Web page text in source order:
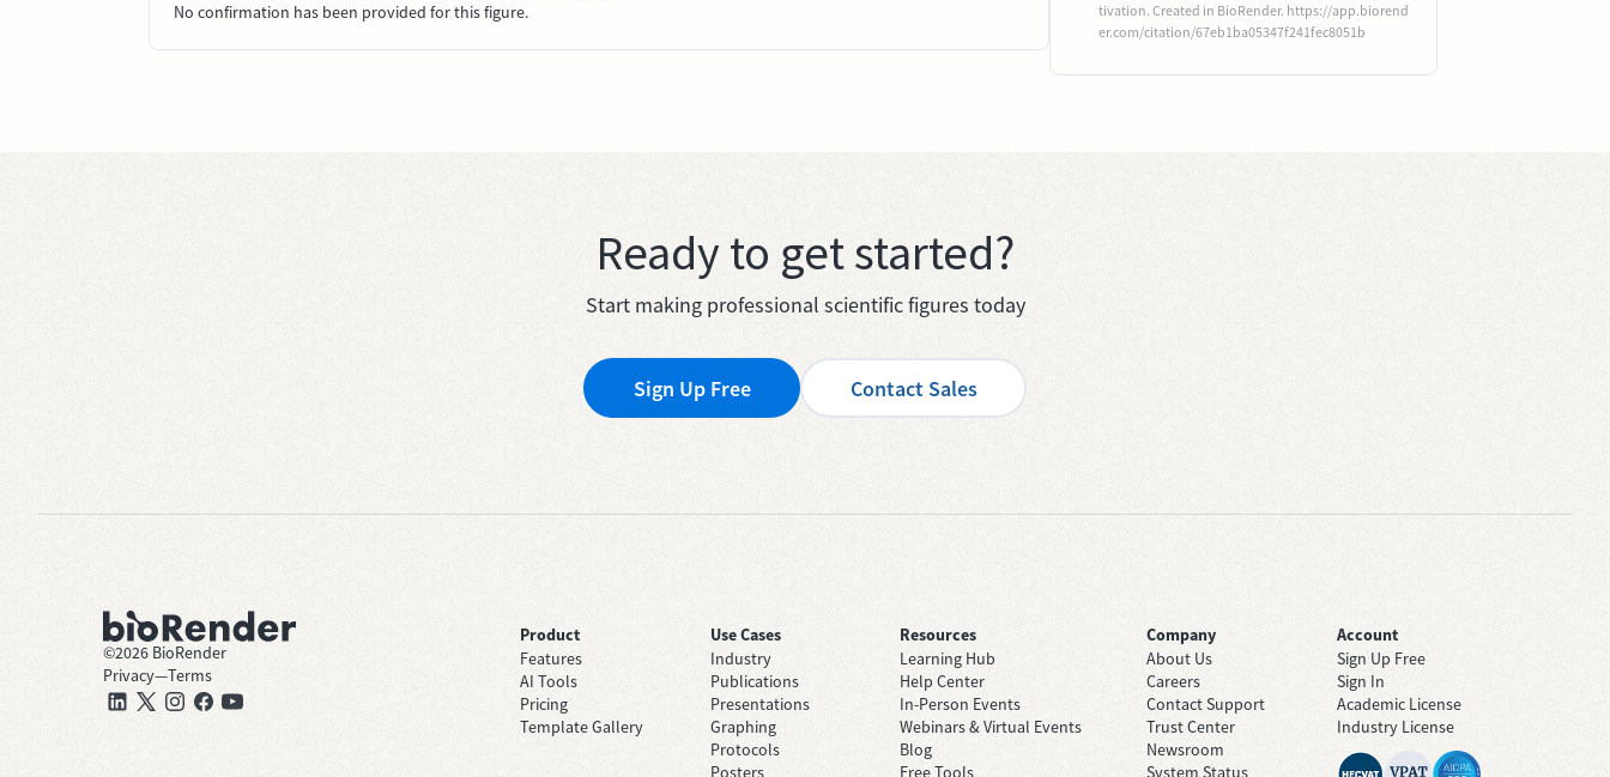
No confirmation has been provided for this figure.
tivation. Created in BioRender. https://app.biorend
er.com/citation/67eb1ba05347f241fec8051b
Ready to get started?
Start making professional scientific figures today
Sign Up Free Contact Sales
©2026 BioRender
Privacy—Terms
Product
Features
AI Tools
Pricing
Template Gallery
Use Cases
Industry
Publications
Presentations
Graphing
Protocols
Posters
Resources
Learning Hub
Help Center
In-Person Events
Webinars & Virtual Events
Blog
Free Tools
Company
About Us
Careers
Contact Support
Trust Center
Newsroom
System Status
Account
Sign Up Free
Sign In
Academic License
Industry License